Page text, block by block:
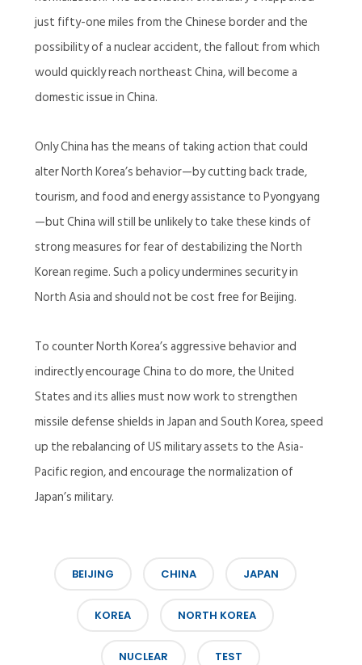
just fifty-one miles from the Chinese border and the
possibility of a nuclear accident, the fallout from which
would quickly reach northeast China, will become a
domestic issue in China.
Only China has the means of taking action that could
alter North Korea’s behavior—by cutting back trade,
tourism, and food and energy assistance to Pyongyang
—but China will still be unlikely to take these kinds of
strong measures for fear of destabilizing the North
Korean regime. Such a policy undermines security in
North Asia and should not be cost free for Beijing.
To counter North Korea’s aggressive behavior and
indirectly encourage China to do more, the United
States and its allies must now work to strengthen
missile defense shields in Japan and South Korea, speed
up the rebalancing of US military assets to the Asia-
Pacific region, and encourage the normalization of
Japan’s military.
BEIJING CHINA JAPAN
KOREA NORTH KOREA
NUCLEAR TEST